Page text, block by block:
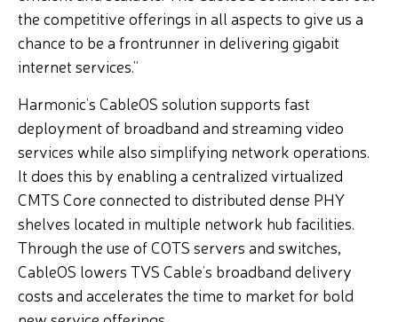
the competitive offerings in all aspects to give us a
chance to be a frontrunner in delivering gigabit
internet services.”
Harmonic’s CableOS solution supports fast
deployment of broadband and streaming video
services while also simplifying network operations.
It does this by enabling a centralized virtualized
CMTS Core connected to distributed dense PHY
shelves located in multiple network hub facilities.
Through the use of COTS servers and switches,
CableOS lowers TVS Cable’s broadband delivery
costs and accelerates the time to market for bold